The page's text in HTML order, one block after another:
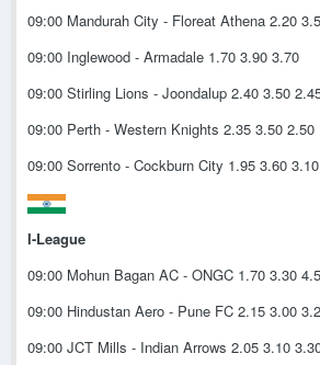
09:00 Mandurah City - Floreat Athena 2.20
09:00 Inglewood - Armadale 1.70 3.90 3.70
09:00 Stirling Lions - Joondalup 2.40 3.50
09:00 Perth - Western Knights 2.35 3.50 2.50
09:00 Sorrento - Cockburn City 1.95 3.60 3.10
I-League
09:00 Mohun Bagan AC - ONGC 1.70 3.30
09:00 Hindustan Aero - Pune FC 2.15 3.00
09:00 JCT Mills - Indian Arrows 2.05 3.10